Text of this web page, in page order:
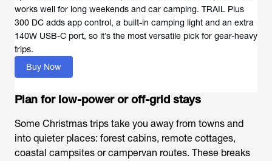
works well for long weekends and car camping. TRAIL Plus
300 DC adds app control, a built-in camping light and an extra
140W USB-C port, so it’s the most versatile pick for gear-heavy
trips.
Buy Now
Plan for low-power or off-grid stays
Some Christmas trips take you away from towns and
into quieter places: forest cabins, remote cottages,
coastal campsites or campervan routes. These breaks